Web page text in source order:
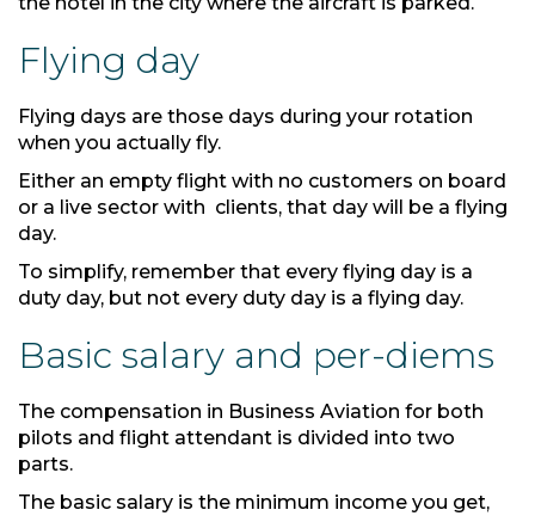
Flying day
Flying days are those days during your rotation
when you actually fly.
Either an empty flight with no customers on board
or a live sector with clients, that day will be a flying
day.
To simplify, remember that every flying day is a
duty day, but not every duty day is a flying day.
Basic salary and per-diems
The compensation in Business Aviation for both
pilots and flight attendant is divided into two
parts.
The basic salary is the minimum income you get,